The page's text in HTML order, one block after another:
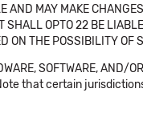
AND MAY MAKE
SHALL OPTO 22 BE
ON THE POSSIBILITY OF
SOFTWARE, AND/
Note that certain